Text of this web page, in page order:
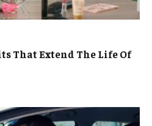
That Extend The Life Of